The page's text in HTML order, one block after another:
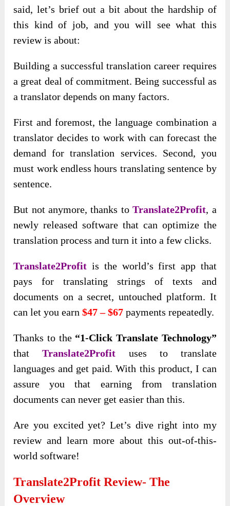
said, let’s brief out a bit about the hardship of
this kind of job, and you will see what this
review is about:
Building a successful translation career requires
a great deal of commitment. Being successful as
a translator depends on many factors.
First and foremost, the language combination a
translator decides to work with can forecast the
demand for translation services. Second, you
must work endless hours translating sentence by
sentence.
But not anymore, thanks toTranslate2Profit, a
newly released software that can optimize the
translation process and turn it into a few clicks.
Translate2Profit is the world’s first app that
pays for translating strings of texts and
documents on a secret, untouched platform. It
can let you earn$47 – $67 payments repeatedly.
Thanks to the “1-Click Translate Technology”
thatTranslate2Profit uses to translate
languages and get paid. With this product, I can
assure you that earning from translation
documents can never get easier than this.
Are you excited yet? Let’s dive right into my
review and learn more about this out-of-this-
world software!
Translate2Profit Review- The
Overview